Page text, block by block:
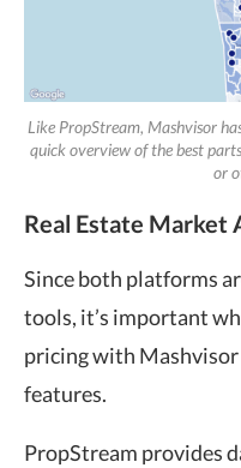
Like PropStream, Mashvisor
quick overview of the best
or
Real Estate Market
Since both platforms
tools, it’s important
pricing with
features.
PropStream provides